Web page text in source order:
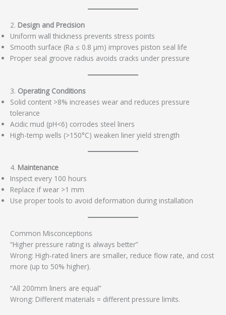
2. Design and Precision
Uniform wall thickness prevents stress points
Smooth surface (Ra ≤ 0.8 μm) improves piston seal life
Proper seal groove radius avoids cracks under pressure
3. Operating Conditions
Solid content >8% increases wear and reduces pressure
tolerance
Acidic mud (pH<6) corrodes steel liners
High-temp wells (>150°C) weaken liner yield strength
4. Maintenance
Inspect every 100 hours
Replace if wear >1 mm
Use proper tools to avoid deformation during installation
Common Misconceptions
“Higher pressure rating is always better”
Wrong: High-rated liners are smaller, reduce flow rate, and cost
more (up to 50% higher).
“All 200mm liners are equal”
Wrong: Different materials = different pressure limits.